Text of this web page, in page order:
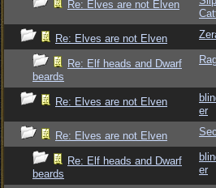
Re: Elves are not Elven
Re: Elves are not Elven
Re: Elf heads and Dwarf
beards
Re: Elves are not Elven
er
Re: Elves are not Elven
Re: Elf heads and Dwarf
beards
er